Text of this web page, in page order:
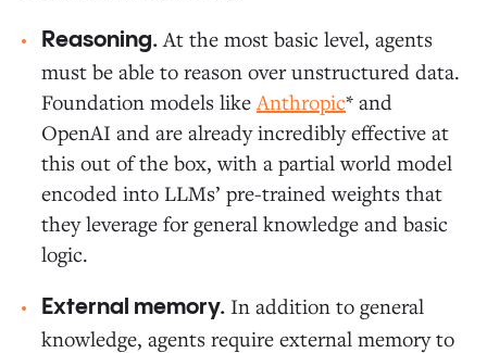
Reasoning.At the most basic level, agents
must be able to reason over unstructured data.
Foundation models likeAnthropic* and
OpenAI and are already incredibly effective at
this out of the box, with a partial world model
encoded into LLMs’ pre-trained weights that
they leverage for general knowledge and basic
logic.
External memory. In addition to general
knowledge, agents require external memory to